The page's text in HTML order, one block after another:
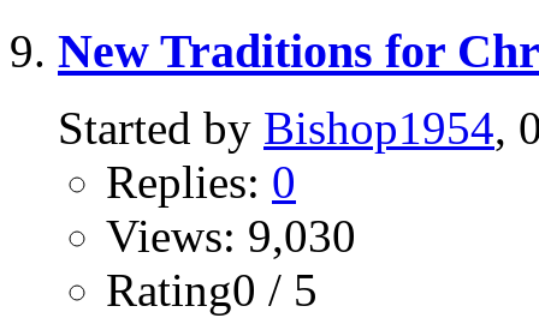
New Traditions for
Started by Bishop1954,
Replies: 0
Views: 9,030
Rating0 / 5